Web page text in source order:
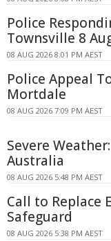
Police
Townsville 8
08 AUG 2026 8:01 PM AEST
Police Appeal
Mortdale
08 AUG 2026 7:09 PM AEST
Severe
Australia
08 AUG 2026 5:48 PM AEST
Call to Replace
Safeguard
08 AUG 2026 5:38 PM AEST